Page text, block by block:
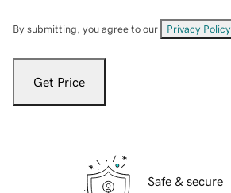
By submitting, you agree to our Privacy Policy
Get Price
Safe & secure